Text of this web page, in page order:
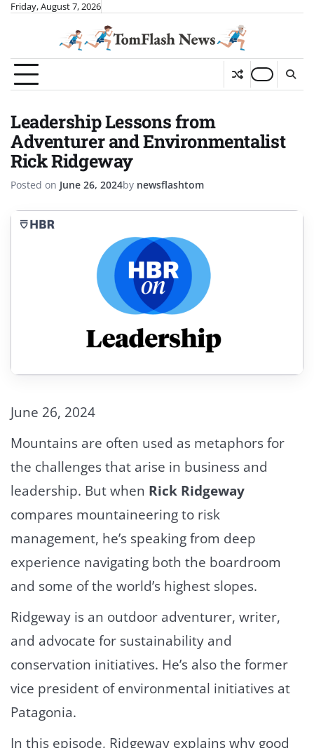
SkipFriday, August 7, 2026
Leadership Lessons from
Adventurer and Environmentalist
Rick Ridgeway
Posted on June 26, 2024by newsflashtom
June 26, 2024
Mountains are often used as metaphors for
the challenges that arise in business and
leadership. But when Rick Ridgeway
compares mountaineering to risk
management, he’s speaking from deep
experience navigating both the boardroom
and some of the world’s highest slopes.
Ridgeway is an outdoor adventurer, writer,
and advocate for sustainability and
conservation initiatives. He’s also the former
vice president of environmental initiatives at
Patagonia.
In this episode, Ridgeway explains why good